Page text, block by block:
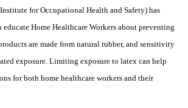
for Occupational Health and Safety) has
educate Home Healthcare Workers about preventing
are made from natural rubber, and sensitivity
exposure. Limiting exposure to latex can help
for both home healthcare workers and their